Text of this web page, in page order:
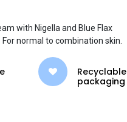
with Nigella and Blue Flax
normal to combination skin.
​​Recyclable
packaging